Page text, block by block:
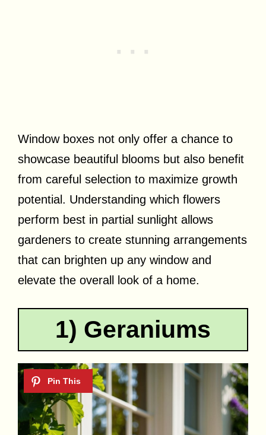
Window boxes not only offer a chance to
showcase beautiful blooms but also benefit
from careful selection to maximize growth
potential. Understanding which flowers
perform best in partial sunlight allows
gardeners to create stunning arrangements
that can brighten up any window and
elevate the overall look of a home.
1) Geraniums